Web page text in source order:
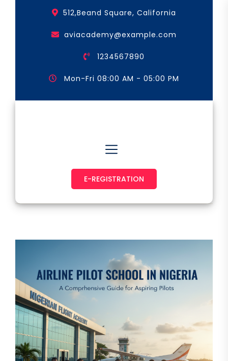
512,Beand Square, California
aviacademy@example.com
1234567890
Mon-Fri 08:00 AM - 05:00 PM
E-REGISTRATION